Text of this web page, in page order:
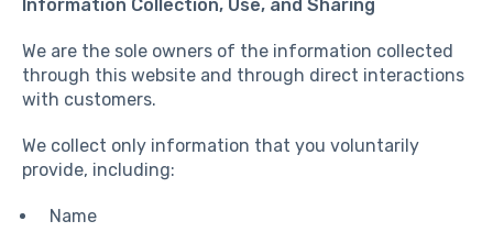
Information Collection, Use, and Sharing
We are the sole owners of the information collected
through this website and through direct interactions
with customers.
We collect only information that you voluntarily
provide, including:
Name